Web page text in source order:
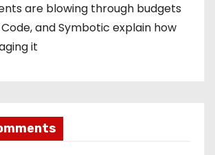
are blowing through budgets
and Symbotic explain how
it